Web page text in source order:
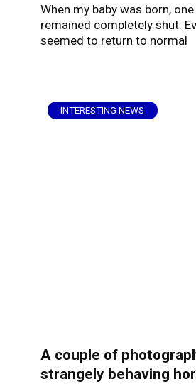
When my baby was born,
remained completely shut.
seemed to return to normal
INTERESTING NEWS
A couple of
strangely behaving